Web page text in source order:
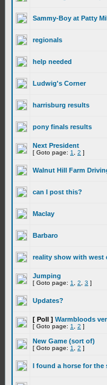
Sammy-Boy at Patty
regionals
help needed
Ludwig's Corner
harrisburg results
pony finals results
Next President
[ Goto page: 1 2 ]
Walnut Hill Farm
can I post this?
Maclay
Barbaro
reality show with west
Jumping
[ Goto page: 1 2 3 ]
Updates?
[ Poll ] Warmbloods
[ Goto page: 1 2 ]
New Game (sort of)
[ Goto page: 1 2 ]
I found a horse for the